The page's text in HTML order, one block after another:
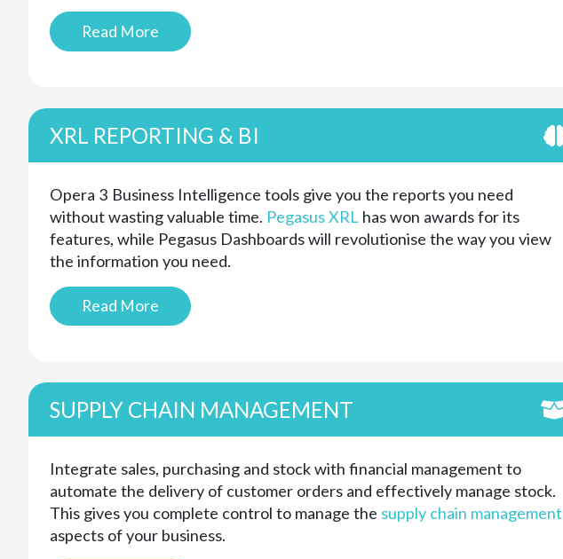
Read More
XRL REPORTING & BI
Opera 3 Business Intelligence tools give you the reports you need
without wasting valuable time. Pegasus XRL has won awards for its
features, while Pegasus Dashboards will revolutionise the way you view
the information you need.
Read More
SUPPLY CHAIN MANAGEMENT
Integrate sales, purchasing and stock with financial management to
automate the delivery of customer orders and effectively manage stock.
This gives you complete control to manage the supply chain management
aspects of your business.